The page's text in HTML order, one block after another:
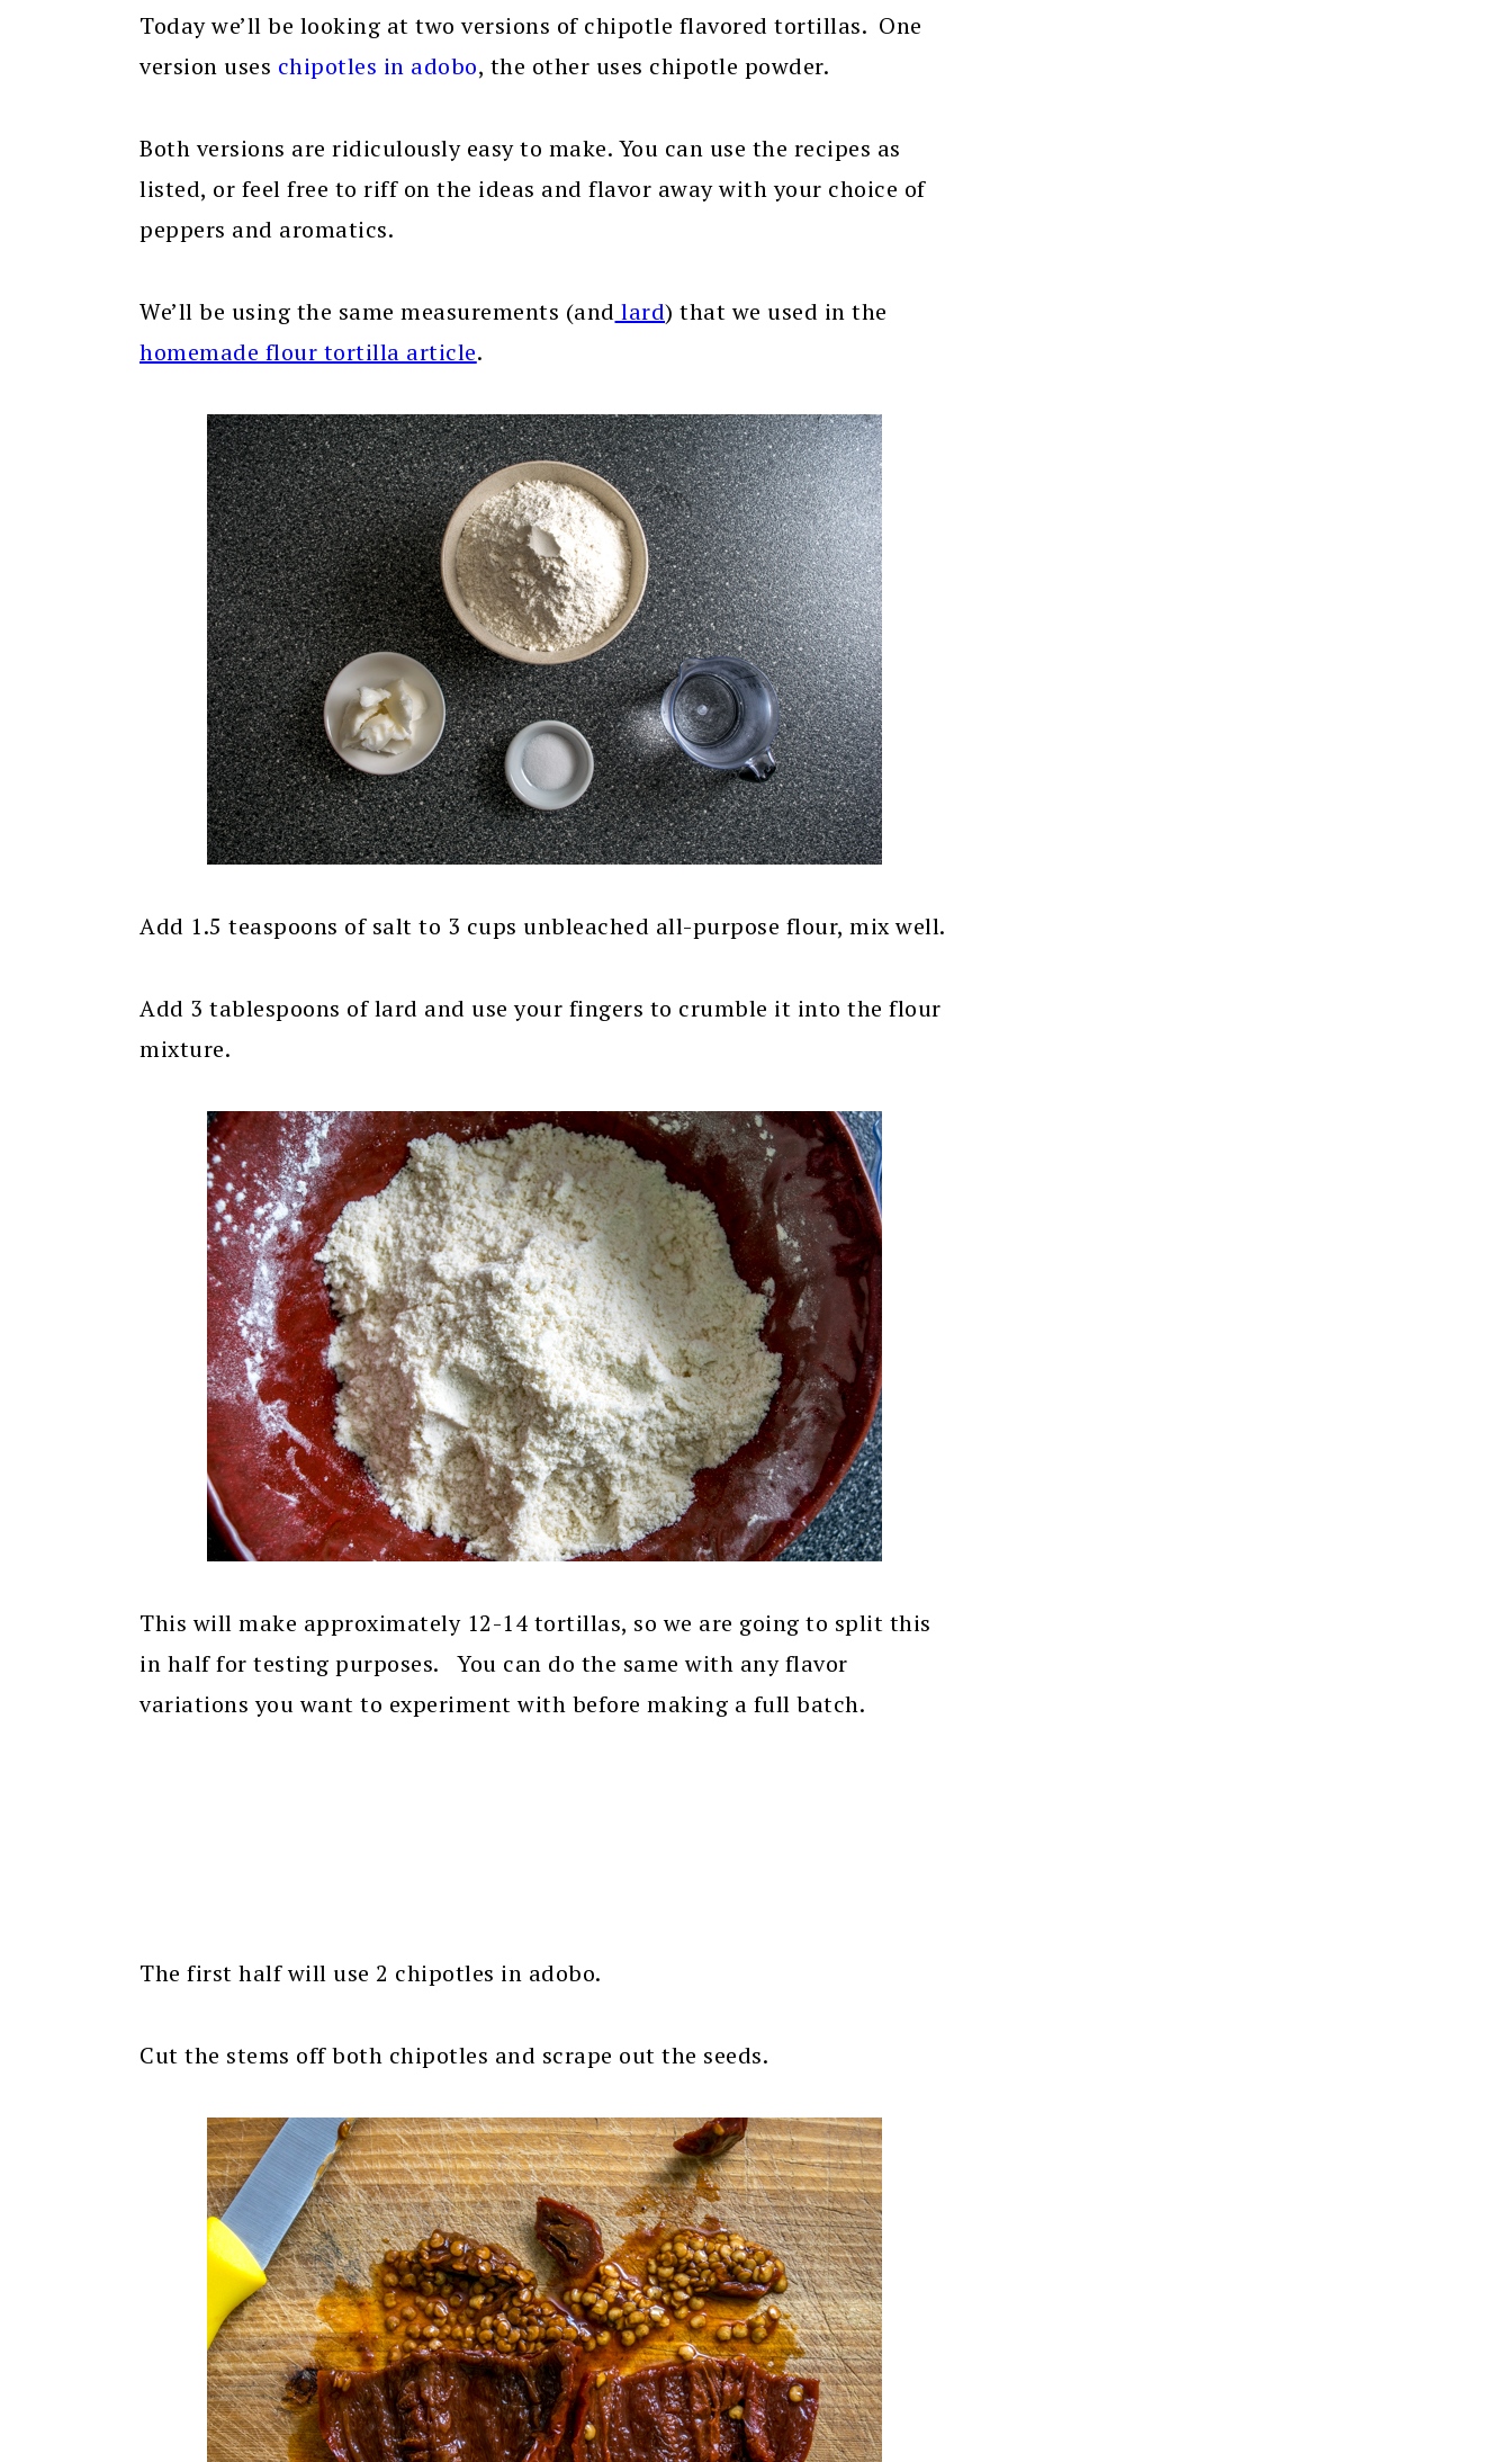
Today we’ll be looking at two versions of chipotle flavored tortillas. One
version uses chipotles in adobo, the other uses chipotle powder.
Both versions are ridiculously easy to make. You can use the recipes as
listed, or feel free to riff on the ideas and flavor away with your choice of
peppers and aromatics.
We’ll be using the same measurements (and lard) that we used in the
homemade flour tortilla article.
Add 1.5 teaspoons of salt to 3 cups unbleached all-purpose flour, mix well.
Add 3 tablespoons of lard and use your fingers to crumble it into the flour
mixture.
This will make approximately 12-14 tortillas, so we are going to split this
in half for testing purposes. You can do the same with any flavor
variations you want to experiment with before making a full batch.
The first half will use 2 chipotles in adobo.
Cut the stems off both chipotles and scrape out the seeds.